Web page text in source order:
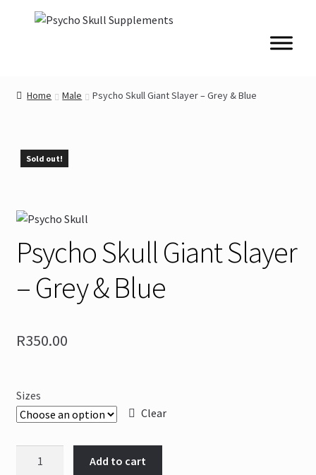
Skip
Skip
Home Male Psycho Skull Giant Slayer – Grey & Blue
Sold out!
Psycho Skull Giant Slayer
– Grey & Blue
R350.00
Sizes
Clear
Add to cart